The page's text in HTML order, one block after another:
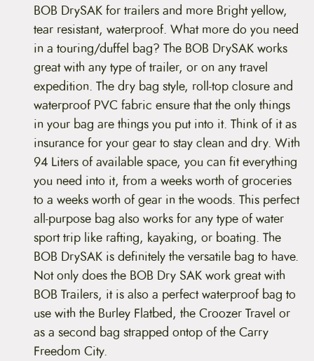
BOB DrySAK for trailers and more Bright yellow,
tear resistant, waterproof. What more do you need
in a touring/duffel bag? The BOB DrySAK works
great with any type of trailer, or on any travel
expedition. The dry bag style, roll-top closure and
waterproof PVC fabric ensure that the only things
in your bag are things you put into it. Think of it as
insurance for your gear to stay clean and dry. With
94 Liters of available space, you can fit everything
you need into it, from a weeks worth of groceries
to a weeks worth of gear in the woods. This perfect
all-purpose bag also works for any type of water
sport trip like rafting, kayaking, or boating. The
BOB DrySAK is definitely the versatile bag to have.
Not only does the BOB Dry SAK work great with
BOB Trailers, it is also a perfect waterproof bag to
use with the Burley Flatbed, the Croozer Travel or
as a second bag strapped ontop of the Carry
Freedom City.